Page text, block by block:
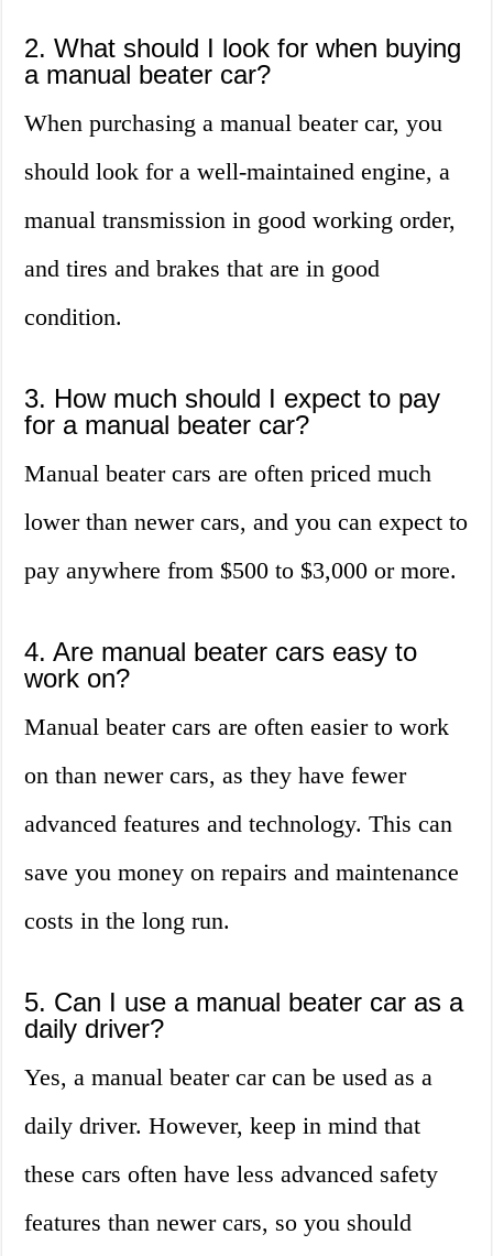
2. What should I look for when buying
a manual beater car?
When purchasing a manual beater car, you
should look for a well-maintained engine, a
manual transmission in good working order,
and tires and brakes that are in good
condition.
3. How much should I expect to pay
for a manual beater car?
Manual beater cars are often priced much
lower than newer cars, and you can expect to
pay anywhere from $500 to $3,000 or more.
4. Are manual beater cars easy to
work on?
Manual beater cars are often easier to work
on than newer cars, as they have fewer
advanced features and technology. This can
save you money on repairs and maintenance
costs in the long run.
5. Can I use a manual beater car as a
daily driver?
Yes, a manual beater car can be used as a
daily driver. However, keep in mind that
these cars often have less advanced safety
features than newer cars, so you should